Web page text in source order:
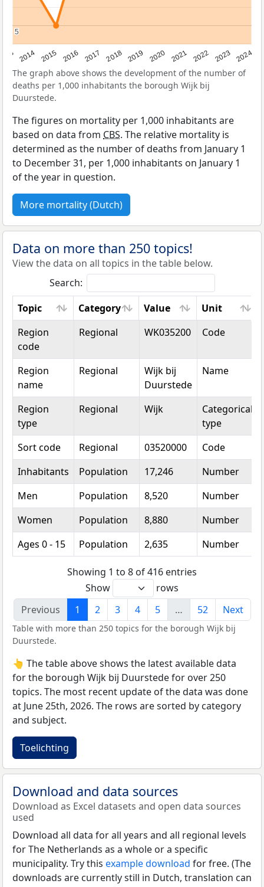
2014 2015 2016 2017 2018 2019 2020 2021 2022 2023 2024
5
5
The graph above shows the development of the number of
deaths per 1,000 inhabitants the borough Wijk bij
Duurstede.
The figures on mortality per 1,000 inhabitants are
based on data from CBS. The relative mortality is
determined as the number of deaths from January 1
to December 31, per 1,000 inhabitants on January 1
of the year in question.
More mortality (Dutch)
Data on more than 250 topics!
View the data on all topics in the table below.
Search:
Topic
Category Value Unit
Topic
Category Value Unit
Region
code
Regional WK035200 Code
Region
name
Regional
Wijk bij
Duurstede
Name
Region
type
Regional Wijk
Categorical
type
Sort code Regional 03520000 Code
Inhabitants
Population 17,246 Number
Men
Population 8,520 Number
Women
Population 8,880 Number
Ages 0 - 15
Population 2,635 Number
Showing 1 to 8 of 416 entries
Show
rows
Previous
1 2 3 4 5 … 52 Next
Table with more than 250 topics for the borough Wijk bij
Duurstede.
👆 The table above shows the latest available data
for the borough Wijk bij Duurstede for over 250
topics. The most recent update of the data was done
at June 25th, 2026. The rows are sorted by category
and subject.
Toelichting
Download and data sources
Download as Excel datasets and open data sources
used
Download all data for all years and all regional levels
for The Netherlands as a whole or a specific
municipality. Try this example download for free. (The
downloads are currently still in Dutch, translation can